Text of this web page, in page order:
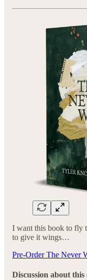
I want this book to fly
to give it wings…
Pre-Order The Never
Discussion about this